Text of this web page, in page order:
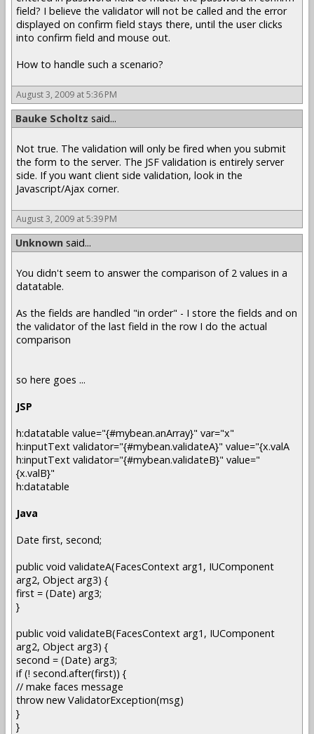
field? I believe the validator will not be called and the error
displayed on confirm field stays there, until the user clicks
into confirm field and mouse out.
How to handle such a scenario?
August 3, 2009 at 5:36 PM
Bauke Scholtz said...
Not true. The validation will only be fired when you submit
the form to the server. The JSF validation is entirely server
side. If you want client side validation, look in the
Javascript/Ajax corner.
August 3, 2009 at 5:39 PM
Unknown said...
You didn't seem to answer the comparison of 2 values in a
datatable.
As the fields are handled "in order" - I store the fields and on
the validator of the last field in the row I do the actual
comparison
so here goes ...
JSP
h:datatable value="{#mybean.anArray}" var="x"
h:inputText validator="{#mybean.validateA}" value="{x.valA
h:inputText validator="{#mybean.validateB}" value="
{x.valB}"
h:datatable
Java
Date first, second;
public void validateA(FacesContext arg1, IUComponent
arg2, Object arg3) {
first = (Date) arg3;
}
public void validateB(FacesContext arg1, IUComponent
arg2, Object arg3) {
second = (Date) arg3;
if (! second.after(first)) {
// make faces message
throw new ValidatorException(msg)
}
}